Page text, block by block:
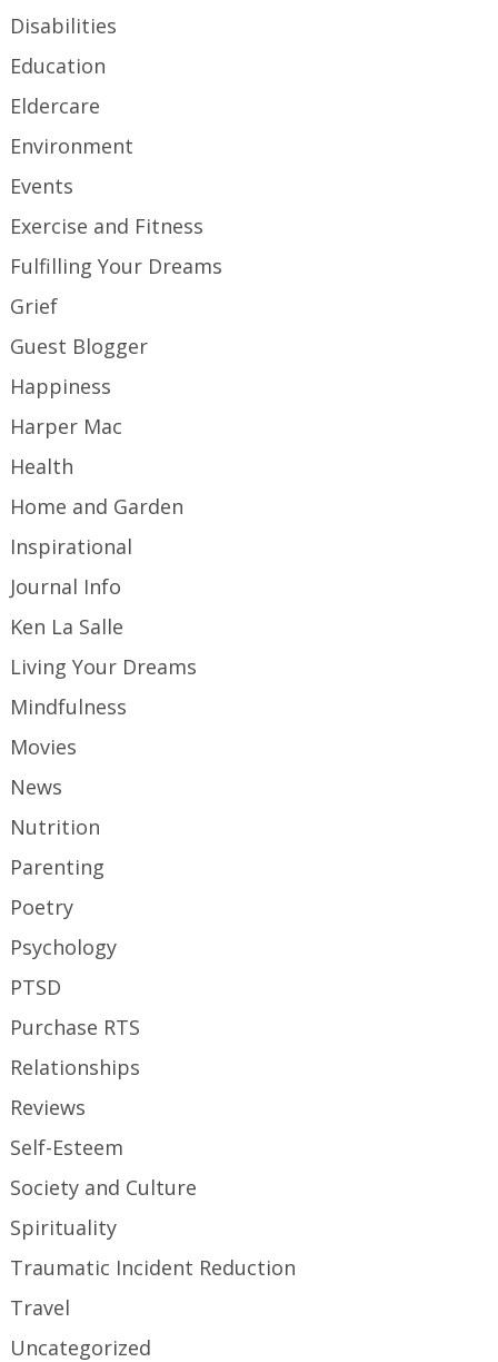
Disabilities
Education
Eldercare
Environment
Events
Exercise and Fitness
Fulfilling Your Dreams
Grief
Guest Blogger
Happiness
Harper Mac
Health
Home and Garden
Inspirational
Journal Info
Ken La Salle
Living Your Dreams
Mindfulness
Movies
News
Nutrition
Parenting
Poetry
Psychology
PTSD
Purchase RTS
Relationships
Reviews
Self-Esteem
Society and Culture
Spirituality
Traumatic Incident Reduction
Travel
Uncategorized